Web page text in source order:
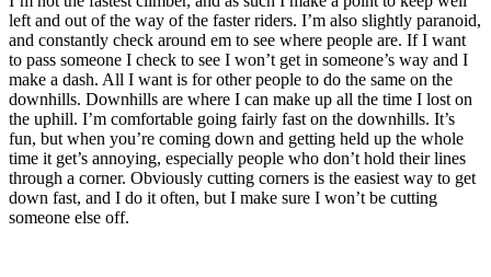
left and out of the way of the faster riders. I’m also slightly paranoid,
and constantly check around em to see where people are. If I want
to pass someone I check to see I won’t get in someone’s way and I
make a dash. All I want is for other people to do the same on the
downhills. Downhills are where I can make up all the time I lost on
the uphill. I’m comfortable going fairly fast on the downhills. It’s
fun, but when you’re coming down and getting held up the whole
time it get’s annoying, especially people who don’t hold their lines
through a corner. Obviously cutting corners is the easiest way to get
down fast, and I do it often, but I make sure I won’t be cutting
someone else off.